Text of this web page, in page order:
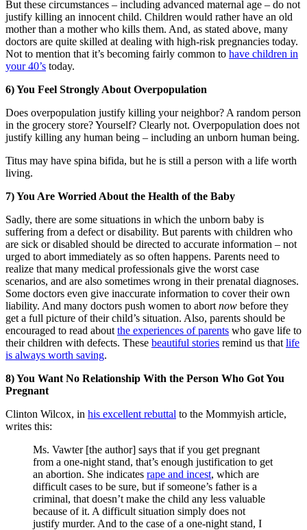
But these circumstances – including advanced maternal age – do not
justify killing an innocent child. Children would rather have an old
mother than a mother who kills them. And, as stated above, many
doctors are quite skilled at dealing with high-risk pregnancies today.
Not to mention that it’s becoming fairly common to have children in
your 40’s today.
6) You Feel Strongly About Overpopulation
Does overpopulation justify killing your neighbor? A random person
in the grocery store? Yourself? Clearly not. Overpopulation does not
justify killing any human being – including an unborn human being.
Titus may have spina bifida, but he is still a person with a life worth
living.
7) You Are Worried About the Health of the Baby
Sadly, there are some situations in which the unborn baby is
suffering from a defect or disability. But parents with children who
are sick or disabled should be directed to accurate information – not
urged to abort immediately as so often happens. Parents need to
realize that many medical professionals give the worst case
scenarios, and are also sometimes wrong in their prenatal diagnoses.
Some doctors even give inaccurate information to cover their own
liability. And many doctors push women to abort now before they
get a full picture of their child’s situation. Also, parents should be
encouraged to read about the experiences of parents who gave life to
their children with defects. These beautiful stories remind us that life
is always worth saving.
8) You Want No Relationship With the Person Who Got You
Pregnant
Clinton Wilcox, in his excellent rebuttal to the Mommyish article,
writes this:
Ms. Vawter [the author] says that if you get pregnant
from a one-night stand, that’s enough justification to get
an abortion. She indicates rape and incest, which are
difficult cases to be sure, but if someone’s father is a
criminal, that doesn’t make the child any less valuable
because of it. A difficult situation simply does not
justify murder. And to the case of a one-night stand, I